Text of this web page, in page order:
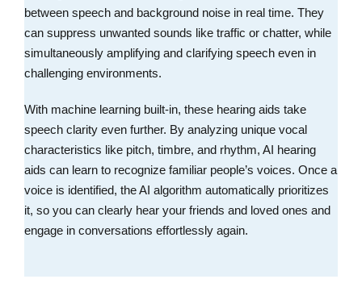
between speech and background noise in real time. They
can suppress unwanted sounds like traffic or chatter, while
simultaneously amplifying and clarifying speech even in
challenging environments.
With machine learning built-in, these hearing aids take
speech clarity even further. By analyzing unique vocal
characteristics like pitch, timbre, and rhythm, AI hearing
aids can learn to recognize familiar people’s voices. Once a
voice is identified, the AI algorithm automatically prioritizes
it, so you can clearly hear your friends and loved ones and
engage in conversations effortlessly again.